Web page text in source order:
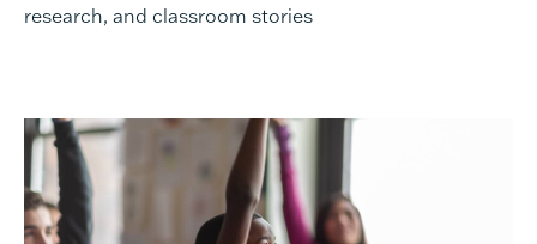
research, and classroom stories